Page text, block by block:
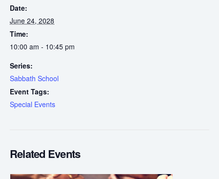
Date:
June 24, 2028
Time:
10:00 am - 10:45 pm
Series:
Sabbath School
Event Tags:
Special Events
Related Events